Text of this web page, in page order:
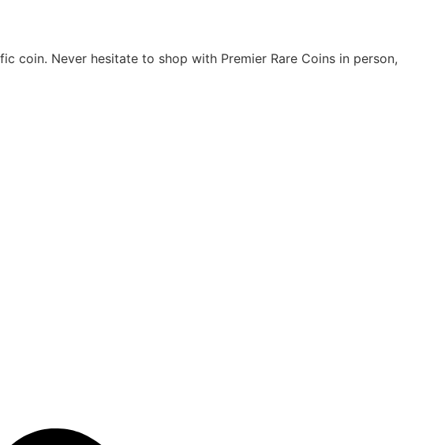
coin. Never hesitate to shop with Premier Rare Coins in person,